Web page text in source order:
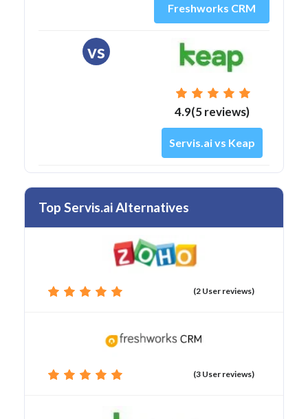
Freshworks CRM
vs
4.9(5 reviews)
Servis.ai vs Keap
Top Servis.ai Alternatives
(2 User reviews)
(3 User reviews)